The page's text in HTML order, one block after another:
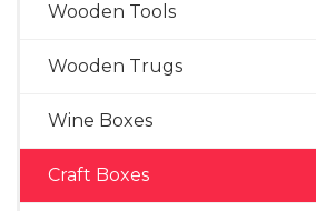
Wooden Tools
Wooden Trugs
Wine Boxes
Craft Boxes